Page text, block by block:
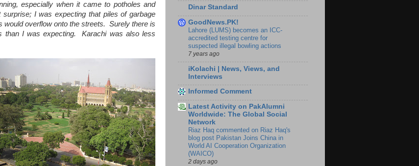
especially when it came to potholes and
I was expecting that piles of garbage
would overflow onto the streets. Surely there is
than I was expecting. Karachi was also less
Dinar Standard
GoodNews.PK!
Lahore (LUMS) becomes an ICC-
accredited testing centre for
suspected illegal bowling actions
7 years ago
iKolachi | News, Views, and
Interviews
Informed Comment
Latest Activity on PakAlumni
Worldwide: The Global Social
Network
Riaz Haq commented on Riaz Haq's
blog post Pakistan Joins China in
World AI Cooperation Organization
(WAICO)
2 days ago